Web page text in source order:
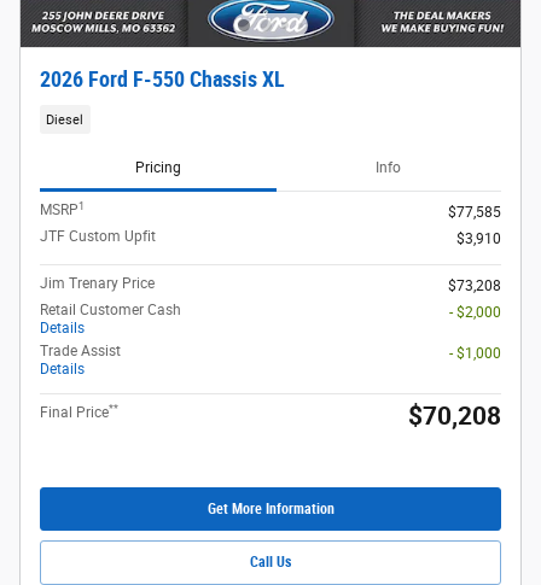
2026 Ford F-550 Chassis XL
Diesel
Pricing Info
MSRP1
$77,585
JTF Custom Upfit
$3,910
Jim Trenary Price
$73,208
Retail Customer Cash
Details
- $2,000
Trade Assist
Details
- $1,000
Final Price** $70,208
Get More Information
Call Us